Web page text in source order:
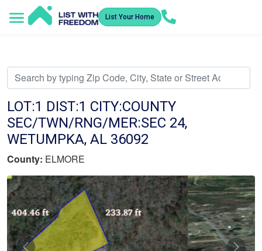
List Your Home
LOT:1 DIST:1 CITY:COUNTY
SEC/TWN/RNG/MER:SEC 24,
WETUMPKA, AL 36092
County: ELMORE
Previous